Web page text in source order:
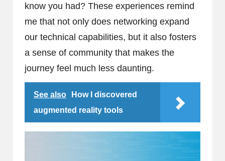
know you had? These experiences remind
me that not only does networking expand
our technical capabilities, but it also fosters
a sense of community that makes the
journey feel much less daunting.
See also
How I discovered
augmented reality tools